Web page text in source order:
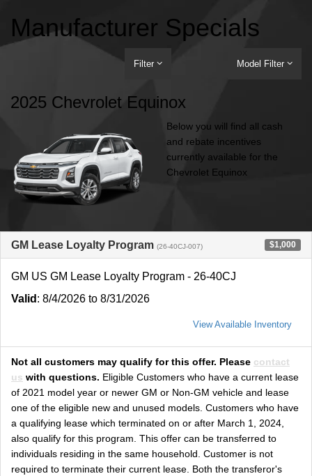
Manufacturer Specials
Filter Model Filter
2025 Chevrolet Equinox
Below you will find all cash
and rebate incentives
currently available for the
Chevrolet Equinox
GM Lease Loyalty Program (26-40CJ-007) $1,000
GM US GM Lease Loyalty Program - 26-40CJ
Valid : 8/4/2026 to 8/31/2026
View Available Inventory
Not all customers may qualify for this offer. Please contact
us with questions. Eligible Customers who have a current lease
of 2021 model year or newer GM or Non-GM vehicle and lease
one of the eligible new and unused models. Customers who have
a qualifying lease which terminated on or after March 1, 2024,
also qualify for this program. This offer can be transferred to
individuals residing in the same household. Customer is not
required to terminate their current lease. Both the transferor's